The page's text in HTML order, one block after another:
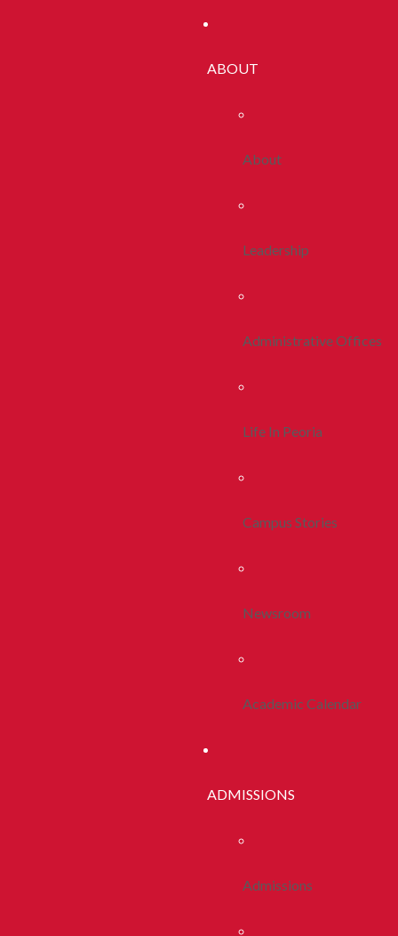
ABOUT
About
Leadership
Administrative Offices
Life In Peoria
Campus Stories
Newsroom
Academic Calendar
ADMISSIONS
Admissions